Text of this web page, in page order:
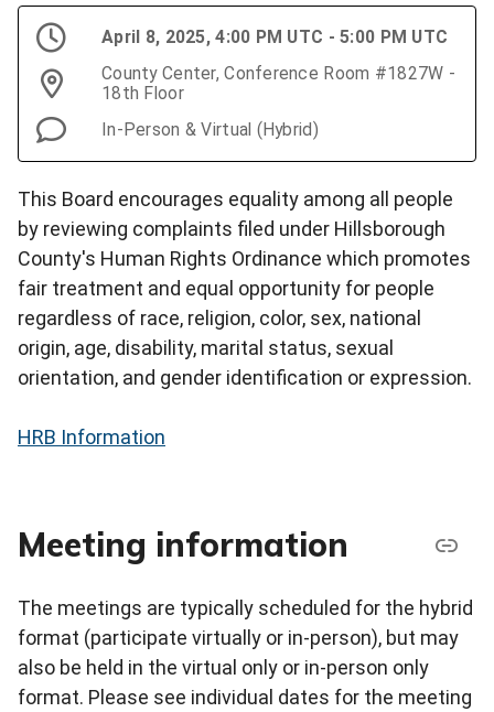
April 8, 2025, 4:00 PM UTC - 5:00 PM UTC
County Center, Conference Room #1827W -
18th Floor
In-Person & Virtual (Hybrid)
This Board encourages equality among all people
by reviewing complaints filed under Hillsborough
County's Human Rights Ordinance which promotes
fair treatment and equal opportunity for people
regardless of race, religion, color, sex, national
origin, age, disability, marital status, sexual
orientation, and gender identification or expression.
HRB Information
Meeting information
The meetings are typically scheduled for the hybrid
format (participate virtually or in-person), but may
also be held in the virtual only or in-person only
format. Please see individual dates for the meeting